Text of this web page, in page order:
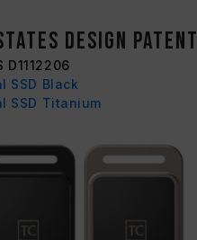
Design Patent
D1112206
SSD Black
SSD Titanium